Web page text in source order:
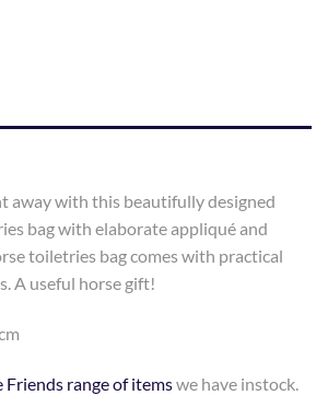
away with this beautifully designed
bag with elaborate appliqué and
toiletries bag comes with practical
A useful horse gift!
Friends range of itemswe have instock.